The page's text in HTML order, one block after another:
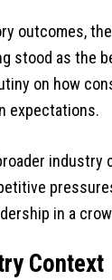
outcomes,
stood as the
on how
expectations.
in a
Context